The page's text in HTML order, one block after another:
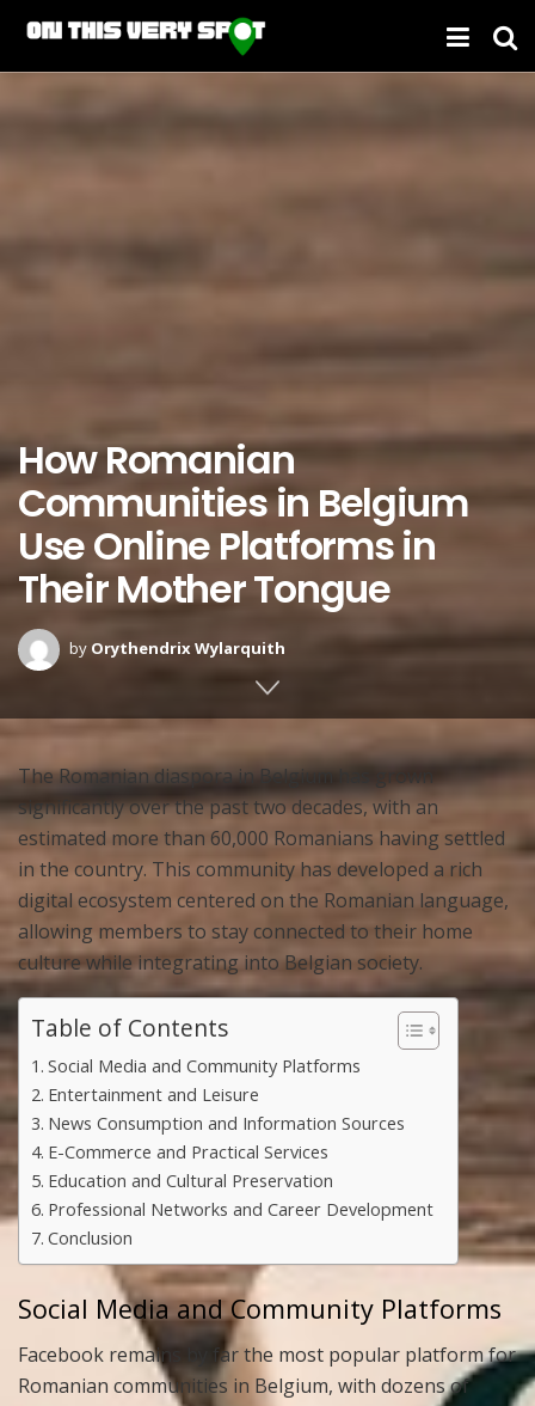
How Romanian
Communities in Belgium
Use Online Platforms in
Their Mother Tongue
by Orythendrix Wylarquith
The Romanian diaspora in Belgium has grown
significantly over the past two decades, with an
estimated more than 60,000 Romanians having settled
in the country. This community has developed a rich
digital ecosystem centered on the Romanian language,
allowing members to stay connected to their home
culture while integrating into Belgian society.
Table of Contents
Social Media and Community Platforms
Entertainment and Leisure
News Consumption and Information Sources
E-Commerce and Practical Services
Education and Cultural Preservation
Professional Networks and Career Development
Conclusion
Social Media and Community Platforms
Facebook remains by far the most popular platform for
Romanian communities in Belgium, with dozens of